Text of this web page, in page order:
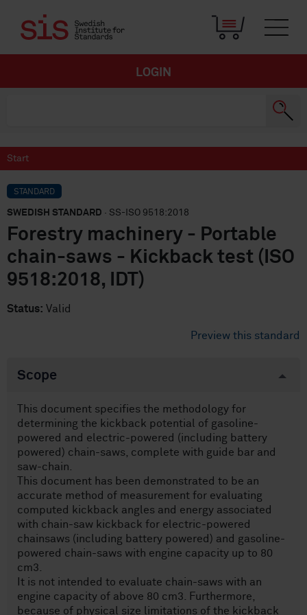
LOGIN
Start
STANDARD
SWEDISH STANDARD · SS-ISO 9518:2018
Forestry machinery - Portable
chain-saws - Kickback test (ISO
9518:2018, IDT)
Status: Valid
Preview this standard
Scope
This document specifies the methodology for
determining the kickback potential of gasoline-
powered and electric-powered (including battery
powered) chain-saws, complete with guide bar and
saw-chain.
This document has been demonstrated to be an
accurate method of measurement for evaluating
computed kickback angles and energy associated
with chain-saw kickback for electric-powered
chainsaws (including battery powered) and gasoline-
powered chain-saws with engine capacity up to 80
cm3.
It is not intended to evaluate chain-saws with an
engine capacity of above 80 cm3. Furthermore,
because of physical size limitations of the kickback